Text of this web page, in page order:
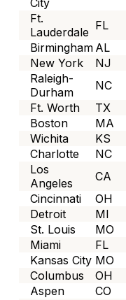
Ft.
Lauderdale FL
Birmingham AL
New York
NJ
Raleigh-
Durham
NC
Ft. Worth
TX
Boston
MA
Wichita
KS
Charlotte
NC
Los
Angeles
CA
Cincinnati
OH
Detroit
MI
St. Louis
MO
Miami
FL
Kansas City MO
Columbus
OH
Aspen
CO